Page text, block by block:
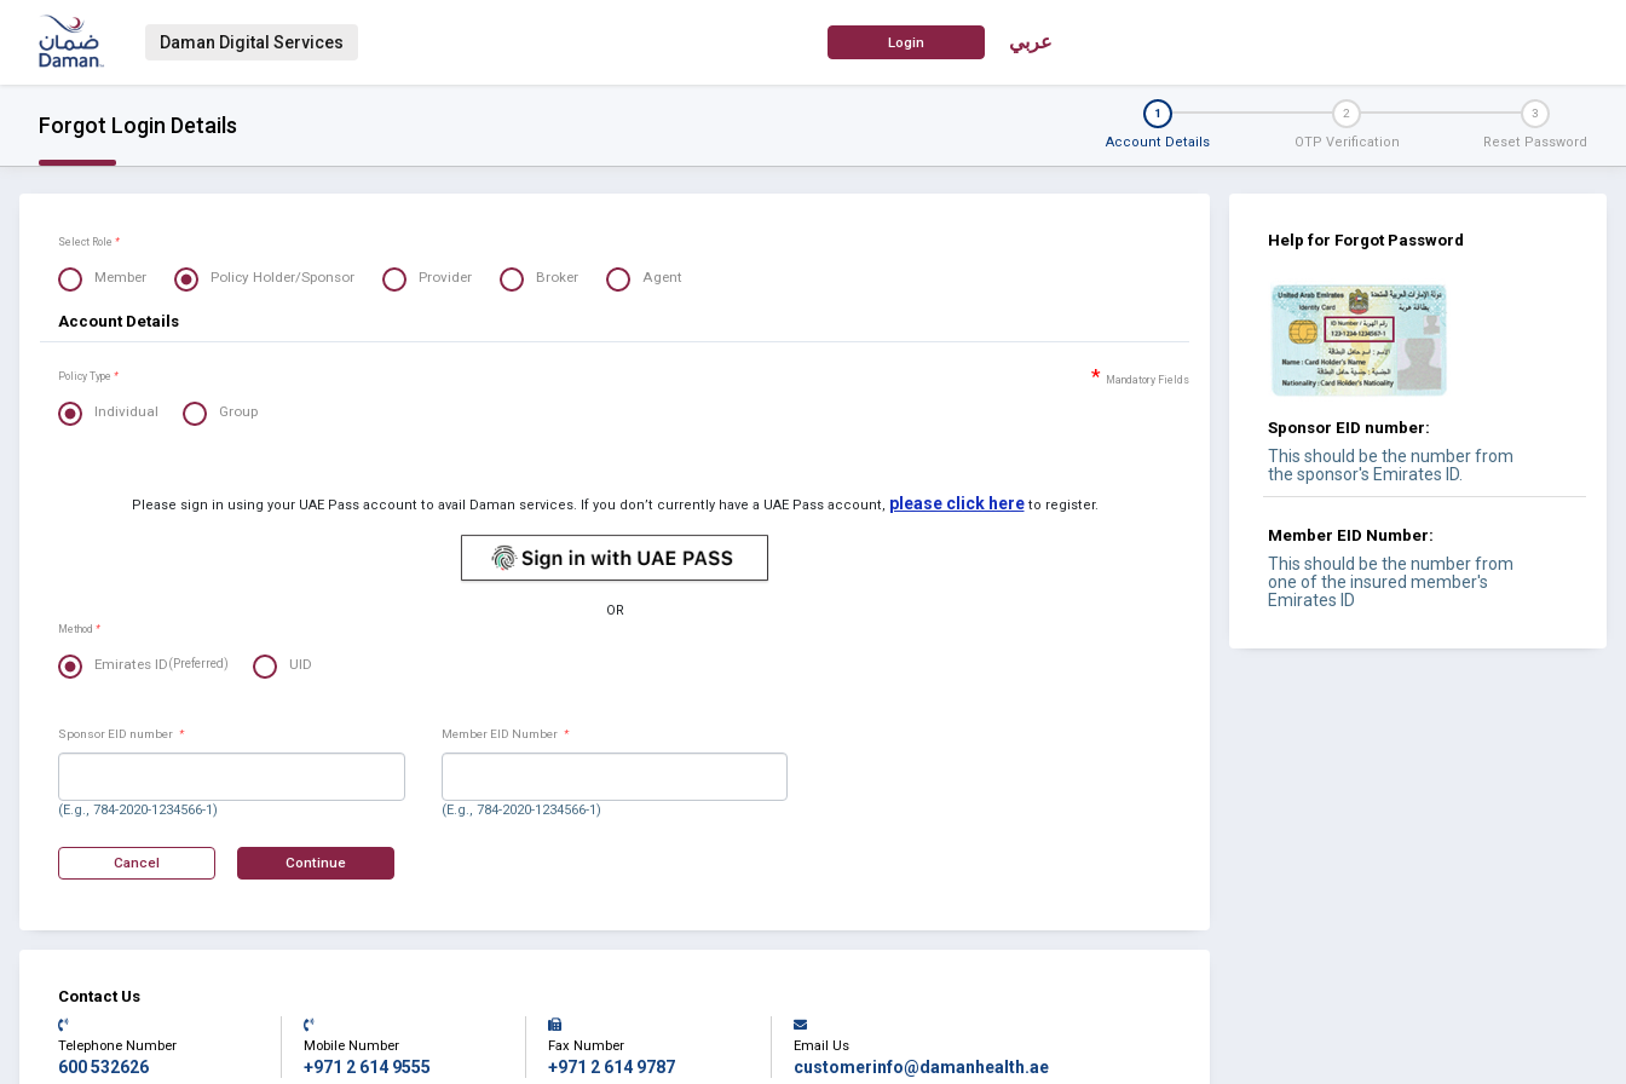
Daman Digital Services عربي
Forgot Login Details 1
Account Details
2
OTP Verification
3
Reset Password
Select Role *
Member Policy Holder/Sponsor Provider Broker Agent
Account Details
Policy Type * * Mandatory Fields
Individual Group
Please sign in using your UAE Pass account to avail Daman services. If you don’t currently have a UAE Pass account, please click hereto register.
OR
Method *
Emirates ID(Preferred) UID
Sponsor EID number *
(E.g., 784-2020-1234566-1)
Member EID Number *
(E.g., 784-2020-1234566-1)
Contact Us
Telephone Number
600 532626
Mobile Number
+971 2 614 9555
Fax Number
+971 2 614 9787
Email Us
customerinfo@damanhealth.ae
Help for Forgot Password
Sponsor EID number:
This should be the number from
the sponsor's Emirates ID.
Member EID Number:
This should be the number from
one of the insured member's
Emirates ID